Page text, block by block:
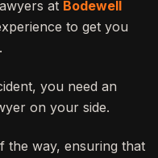
at Bodewell
to get you
you need an
on your side.
the way, ensuring that